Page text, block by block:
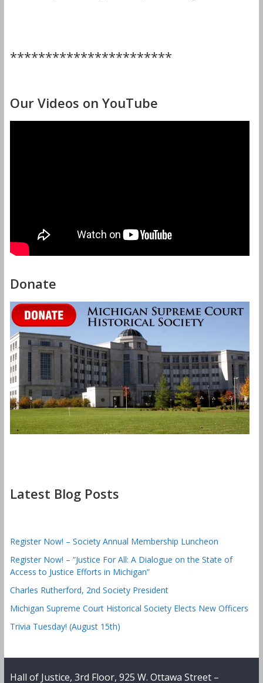
***********************
Our Videos on YouTube
Donate
Latest Blog Posts
Register Now! – Society Annual Membership Luncheon
Register Now! – “Justice For All: A Dialogue on the State of
Access to Justice Efforts in Michigan”
Charles Rutherford, 2nd Society President
Michigan Supreme Court Historical Society Elects New Officers
Trivia Tuesday! (August 15th)
Hall of Justice, 3rd Floor, 925 W. Ottawa Street –